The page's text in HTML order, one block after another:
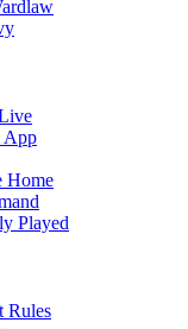
App
Home
Played
Rules